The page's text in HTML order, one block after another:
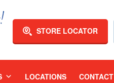
STORE LOCATOR
LOCATIONS CONTACT